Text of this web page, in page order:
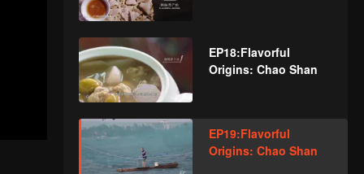
EP18:Flavorful
Origins: Chao Shan
EP19:Flavorful
Origins: Chao Shan